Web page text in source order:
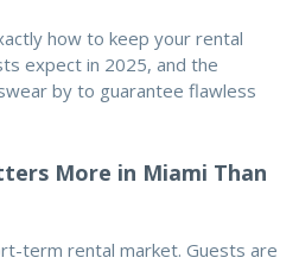
how to keep your rental
expect in 2025, and the
by to guarantee flawless
More in Miami Than
term rental market. Guests are